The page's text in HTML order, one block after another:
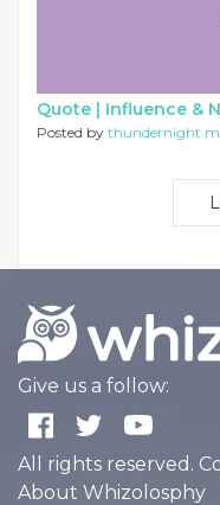
Quote | Influence &
Posted by thundernight
Give us a follow:
All rights reserved.
About Whizolosphy